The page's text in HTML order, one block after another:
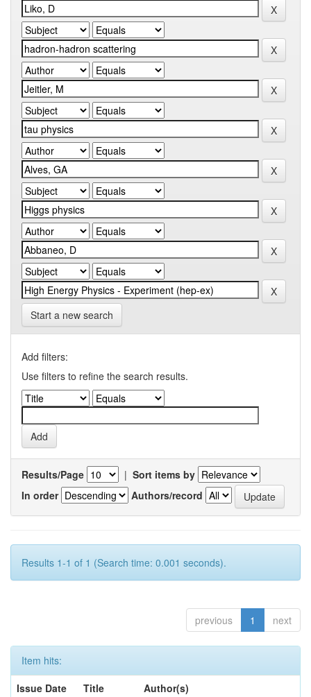
Start a new search
Add filters:
Use filters to refine the search results.
Results/Page | Sort items by
In order
Authors/record
Results 1-1 of 1 (Search time: 0.001 seconds).
previous 1 next
Item hits:
Issue Date
Title
Author(s)